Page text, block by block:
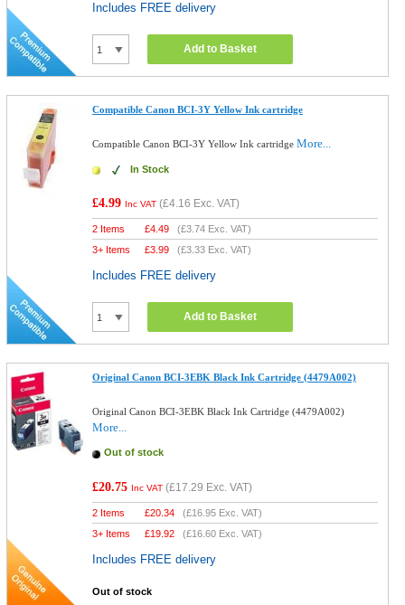
Includes FREE delivery
Add to Basket
Compatible Canon BCI-3Y Yellow Ink cartridge
Compatible Canon BCI-3Y Yellow Ink cartridgeMore...
In Stock
£4.99 Inc VAT (£4.16 Exc. VAT)
2 Items £4.49 (£3.74 Exc. VAT)
3+ Items
£3.99 (£3.33 Exc. VAT)
Includes FREE delivery
Add to Basket
Original Canon BCI-3EBK Black Ink Cartridge (4479A002)
Original Canon BCI-3EBK Black Ink Cartridge (4479A002)
More...
Out of stock
£20.75 Inc VAT (£17.29 Exc. VAT)
2 Items £20.34 (£16.95 Exc. VAT)
3+ Items
£19.92 (£16.60 Exc. VAT)
Includes FREE delivery
Out of stock